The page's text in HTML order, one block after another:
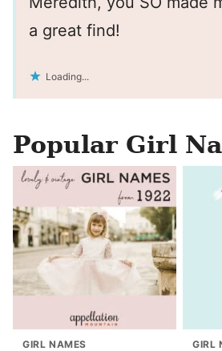
a great find!
Loading...
Popular Girl
GIRL NAMES GIRL